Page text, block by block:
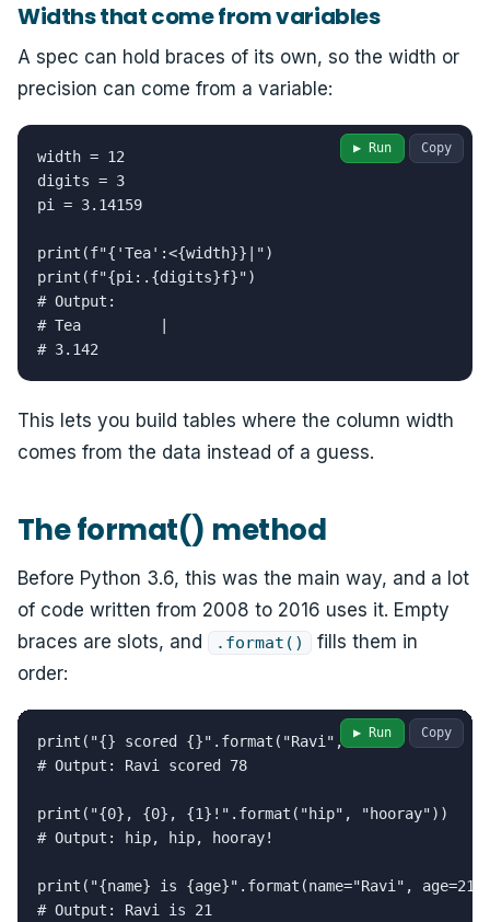
Widths that come from variables
A spec can hold braces of its own, so the width or
precision can come from a variable:
width = 12
digits = 3
pi = 3.14159
print(f"{'Tea':<{width}}|")
print(f"{pi:.{digits}f}")
# Output:
# Tea         |
# 3.142
Copy
▶ Run
This lets you build tables where the column width
comes from the data instead of a guess.
The format() method
Before Python 3.6, this was the main way, and a lot
of code written from 2008 to 2016 uses it. Empty
braces are slots, and
.format()
fills them in
order:
print("{} scored {}".format("Ravi", 78))
# Output: Ravi scored 78
print("{0}, {0}, {1}!".format("hip", "hooray"))
# Output: hip, hip, hooray!
print("{name} is {age}".format(name="Ravi",
# Output: Ravi is 21
Copy
▶ Run